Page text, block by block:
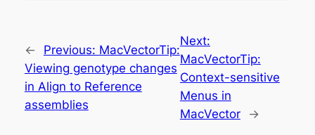
← Previous: MacVectorTip:
Viewing genotype changes
in Align to Reference
assemblies
Next:
MacVectorTip:
Context-sensitive
Menus in
MacVector
→